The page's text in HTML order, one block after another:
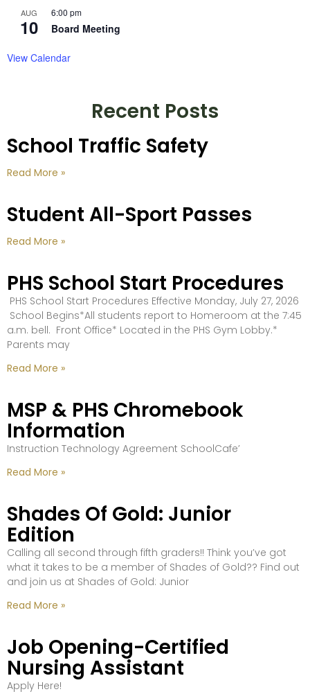
AUG
10
6:00 pm
Board Meeting
View Calendar
Recent Posts
School Traffic Safety
Read More »
Student All-Sport Passes
Read More »
PHS School Start Procedures
PHS School Start Procedures Effective Monday, July 27, 2026
School Begins*All students report to Homeroom at the 7:45
a.m. bell. Front Office* Located in the PHS Gym Lobby.*
Parents may
Read More »
MSP & PHS Chromebook
Information
Instruction Technology Agreement SchoolCafe’
Read More »
Shades Of Gold: Junior
Edition
Calling all second through fifth graders!! Think you’ve got
what it takes to be a member of Shades of Gold?? Find out
and join us at Shades of Gold: Junior
Read More »
Job Opening-Certified
Nursing Assistant
Apply Here!